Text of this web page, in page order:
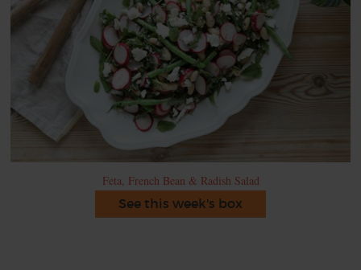
Feta, French Bean & Radish Salad
See this week's box